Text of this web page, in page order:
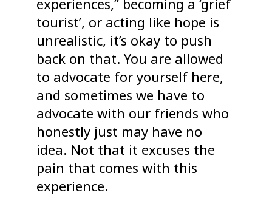
experiences,” becoming a ‘grief
tourist’, or acting like hope is
unrealistic, it’s okay to push
back on that. You are allowed
to advocate for yourself here,
and sometimes we have to
advocate with our friends who
honestly just may have no
idea. Not that it excuses the
pain that comes with this
experience.